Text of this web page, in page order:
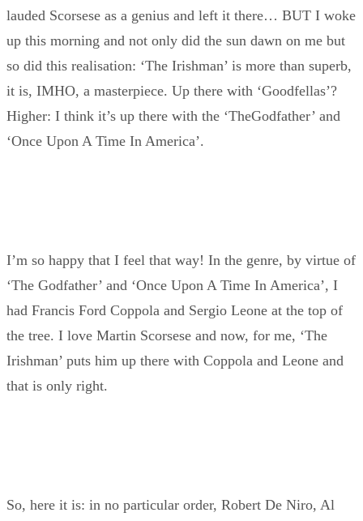
lauded Scorsese as a genius and left it there… BUT I woke
up this morning and not only did the sun dawn on me but
so did this realisation: ‘The Irishman’ is more than superb,
it is, IMHO, a masterpiece. Up there with ‘Goodfellas’?
Higher: I think it’s up there with the ‘TheGodfather’ and
‘Once Upon A Time In America’.
I’m so happy that I feel that way! In the genre, by virtue of
‘The Godfather’ and ‘Once Upon A Time In America’, I
had Francis Ford Coppola and Sergio Leone at the top of
the tree. I love Martin Scorsese and now, for me, ‘The
Irishman’ puts him up there with Coppola and Leone and
that is only right.
So, here it is: in no particular order, Robert De Niro, Al